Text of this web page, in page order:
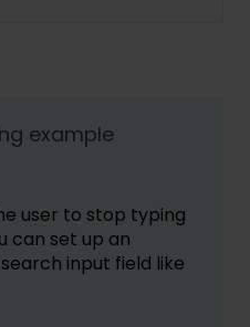
example
user to stop typing
can set up an
input field like